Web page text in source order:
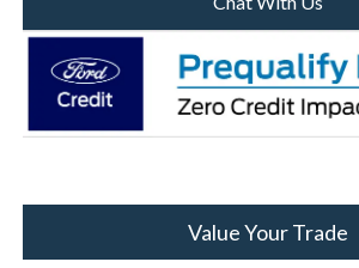
Value Your Trade